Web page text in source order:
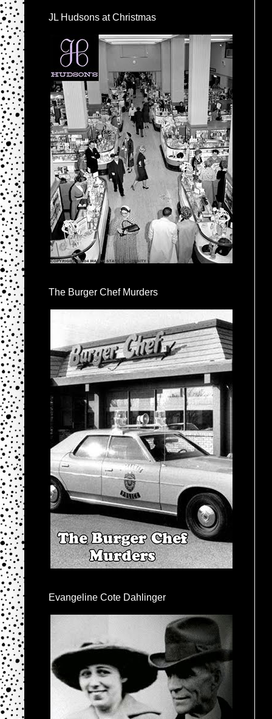
JL Hudsons at Christmas
The Burger Chef Murders
Evangeline Cote Dahlinger